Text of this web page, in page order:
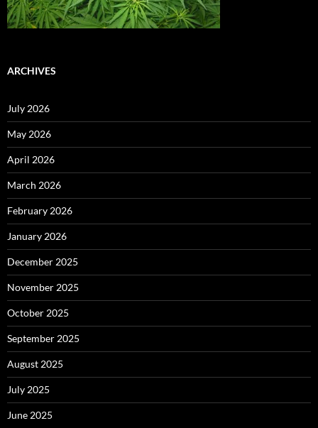
ARCHIVES
July 2026
May 2026
April 2026
March 2026
February 2026
January 2026
December 2025
November 2025
October 2025
September 2025
August 2025
July 2025
June 2025